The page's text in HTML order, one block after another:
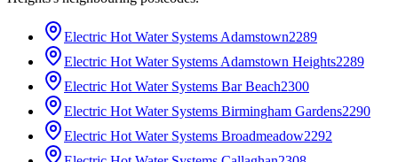
Electric Hot Water Systems Adamstown2289
Electric Hot Water Systems Adamstown Heights2289
Electric Hot Water Systems Bar Beach2300
Electric Hot Water Systems Birmingham Gardens2290
Electric Hot Water Systems Broadmeadow2292